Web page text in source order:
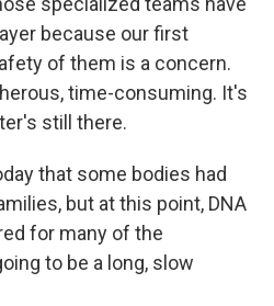
because our first
of them is a concern.
time-consuming. It's
still there.
that some bodies had
but at this point, DNA
for many of the
to be a long, slow